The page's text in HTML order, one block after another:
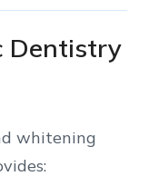
Dentistry
whitening